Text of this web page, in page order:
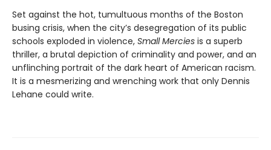
Set against the hot, tumultuous months of the Boston
busing crisis, when the city’s desegregation of its public
schools exploded in violence, Small Mercies is a superb
thriller, a brutal depiction of criminality and power, and an
unflinching portrait of the dark heart of American racism.
It is a mesmerizing and wrenching work that only Dennis
Lehane could write.